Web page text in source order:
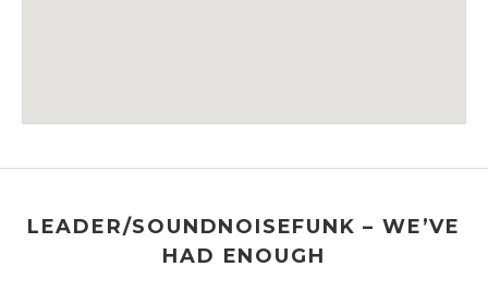
Chelsea Factory547 W 26th St
LEADER/SOUNDNOISEFUNK – WE’VE
HAD ENOUGH